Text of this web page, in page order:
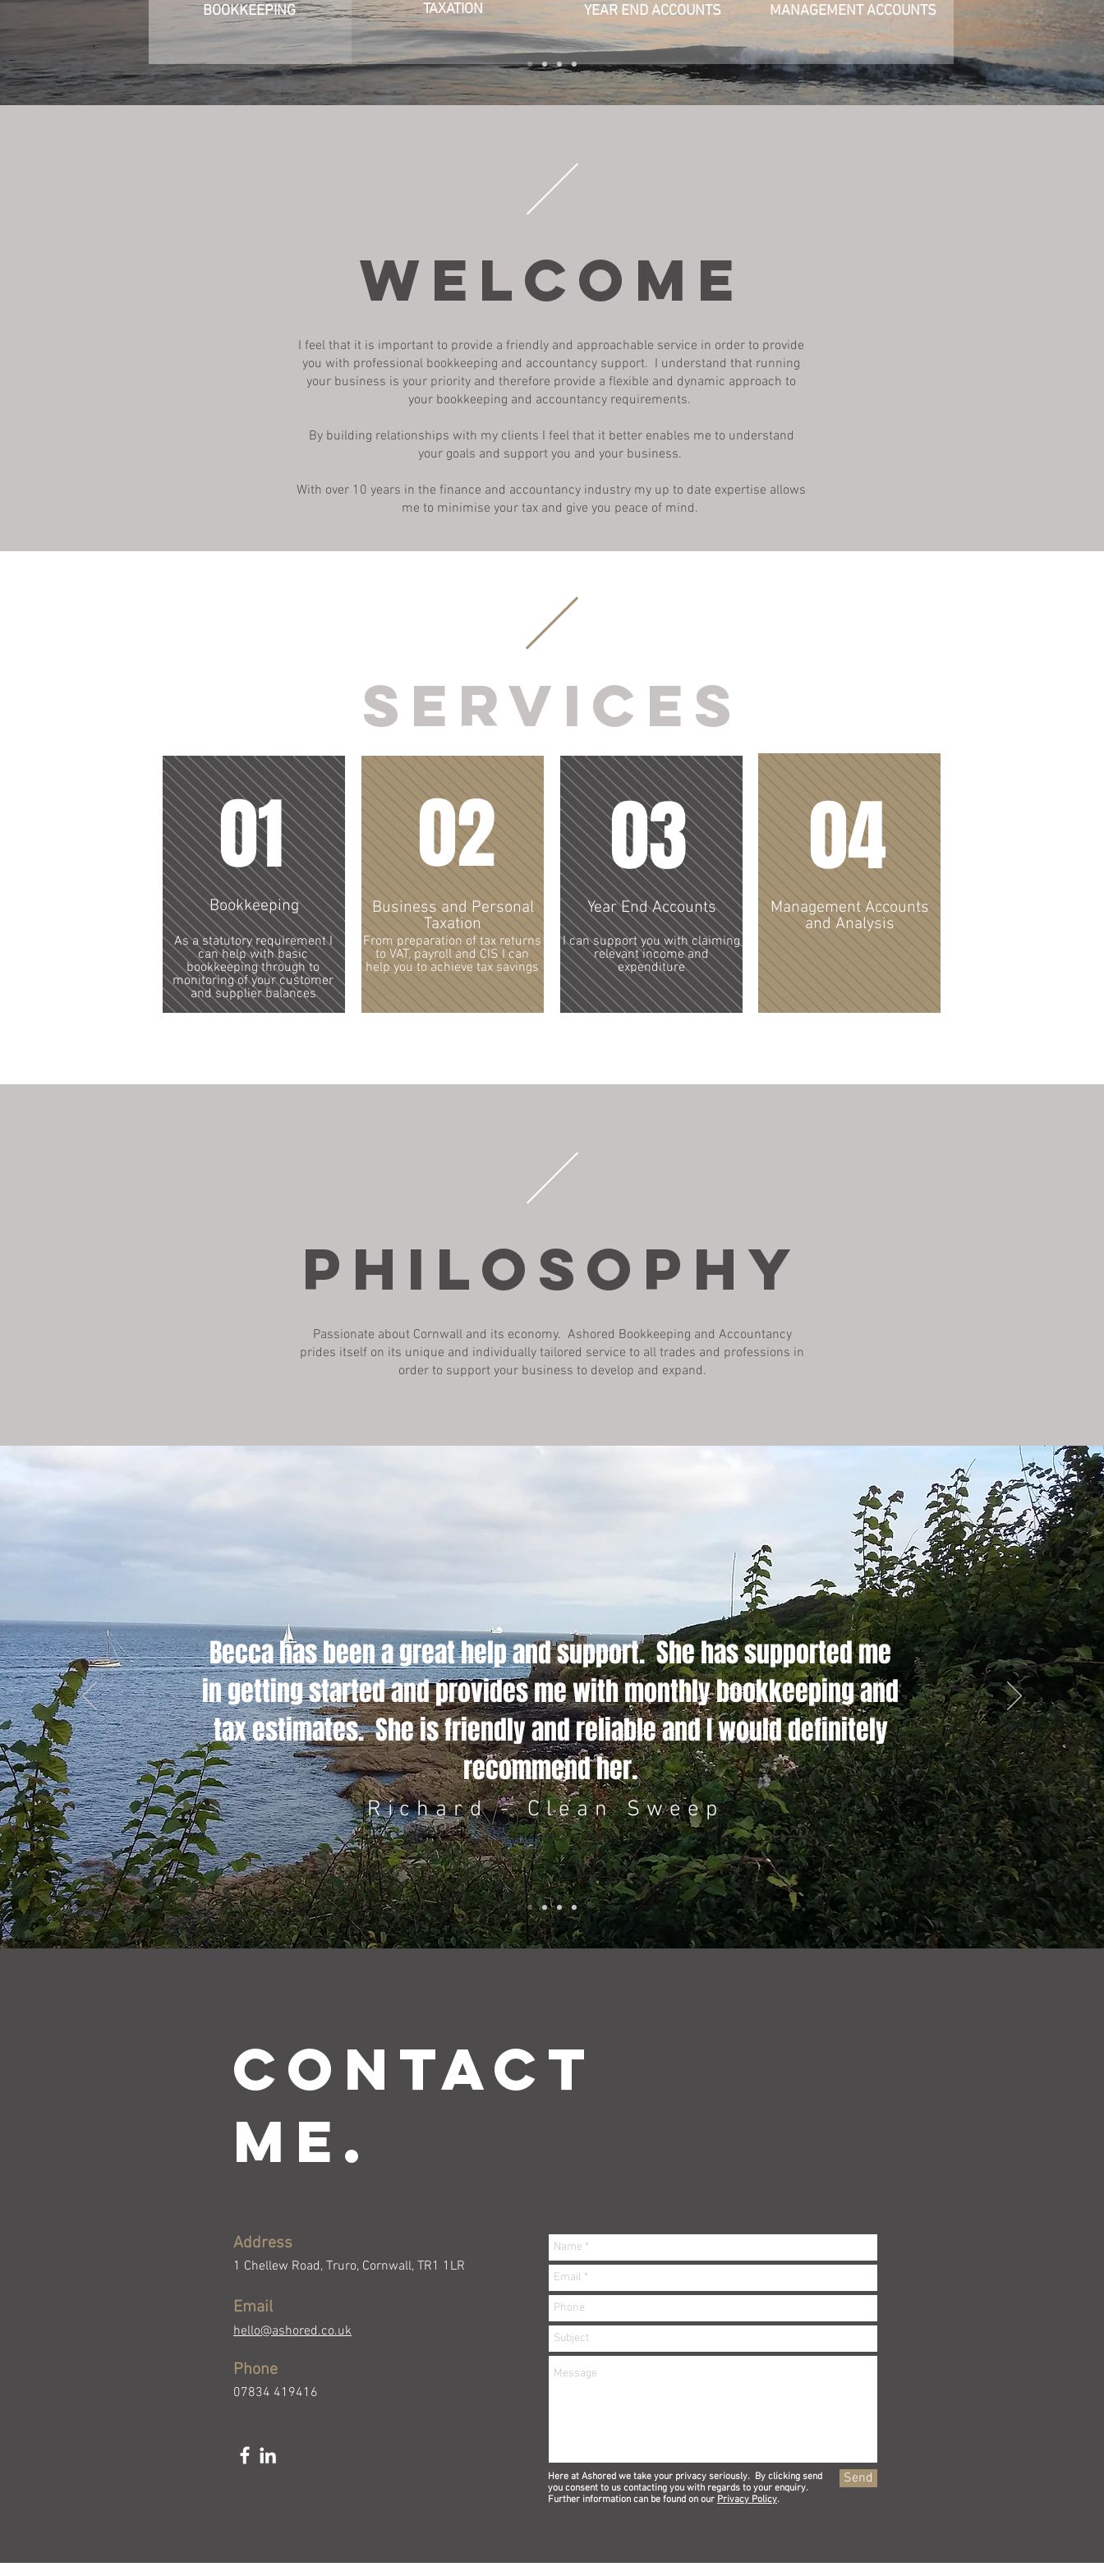
welcome
I feel that it is important to provide a friendly and approachable service in order to provide
you with professional bookkeeping and accountancy support. I understand that running
your business is your priority and therefore provide a flexible and dynamic approach to
your bookkeeping and accountancy requirements.
By building relationships with my clients I feel that it better enables me to understand
your goals and support you and your business.
With over 10 years in the finance and accountancy industry my up to date expertise allows
me to minimise your tax and give you peace of mind.
BOOKKEEPING TAXATION YEAR END ACCOUNTS MANAGEMENT ACCOUNTS
From management accounts to
cashflows and budgets I can
provide you with a detailed
analysis and interpretation to
support your business goals
Services
Bookkeeping
01
As a statutory requirement I
can help with basic
bookkeeping through to
monitoring of your customer
and supplier balances
Business and Personal
Taxation
02
From preparation of tax returns
to VAT, payroll and CIS I can
help you to achieve tax savings
03
Year End Accounts
I can support you with claiming
relevant income and
expenditure
04
Management Accounts
and Analysis
PHILOSOPHY
Passionate about Cornwall and its economy. Ashored Bookkeeping and Accountancy
prides itself on its unique and individually tailored service to all trades and professions in
order to support your business to develop and expand.
Becca has been a great help and support. She has supported me
in getting started and provides me with monthly bookkeeping and
tax estimates. She is friendly and reliable and I would definitely
recommend her.
Richard - Clean Sweep
CONTACT
me.
Address
1 Chellew Road, Truro, Cornwall, TR1 1LR
Email
hello@ashored.co.uk
Phone
07834 419416
Here at Ashored we take your privacy seriously. By clicking send
you consent to us contacting you with regards to your enquiry.
Further information can be found on our Privacy Policy.
Send